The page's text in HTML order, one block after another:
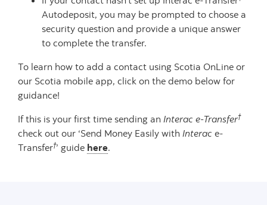
Autodeposit, you may be prompted to choose a
security question and provide a unique answer
to complete the transfer.
To learn how to add a contact using Scotia OnLine or
our Scotia mobile app, click on the demo below for
guidance!
If this is your first time sending an Interac e-Transfer†
check out our ‘Send Money Easily with Interac e-
Transfer†’ guide here.